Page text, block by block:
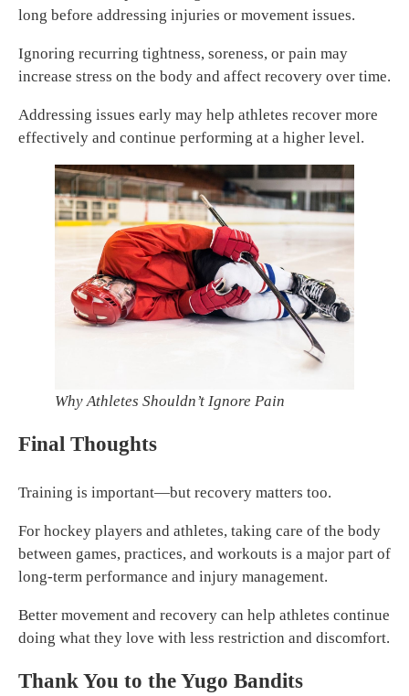
long before addressing injuries or movement issues.
Ignoring recurring tightness, soreness, or pain may
increase stress on the body and affect recovery over time.
Addressing issues early may help athletes recover more
effectively and continue performing at a higher level.
Why Athletes Shouldn’t Ignore Pain
Final Thoughts
Training is important—but recovery matters too.
For hockey players and athletes, taking care of the body
between games, practices, and workouts is a major part of
long-term performance and injury management.
Better movement and recovery can help athletes continue
doing what they love with less restriction and discomfort.
Thank You to the Yugo Bandits